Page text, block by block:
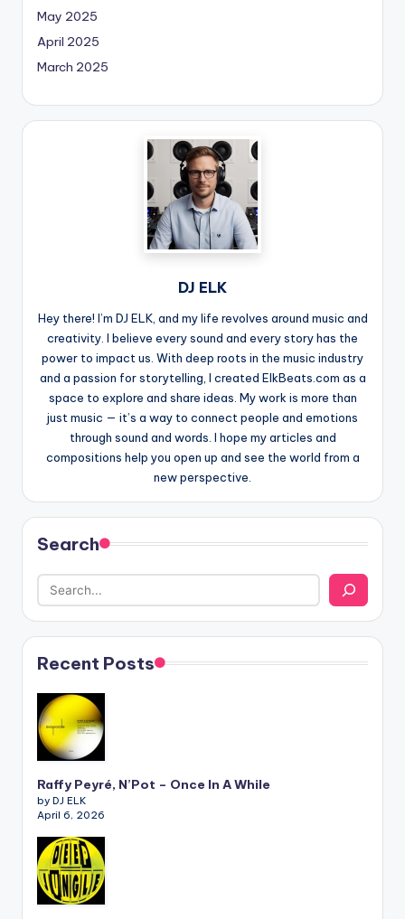
May 2025
April 2025
March 2025
DJ ELK
Hey there! I’m DJ ELK, and my life revolves around music and
creativity. I believe every sound and every story has the
power to impact us. With deep roots in the music industry
and a passion for storytelling, I created ElkBeats.com as a
space to explore and share ideas. My work is more than
just music — it’s a way to connect people and emotions
through sound and words. I hope my articles and
compositions help you open up and see the world from a
new perspective.
Search
Recent Posts
Raffy Peyré, N’Pot – Once In A While
by DJ ELK
April 6, 2026